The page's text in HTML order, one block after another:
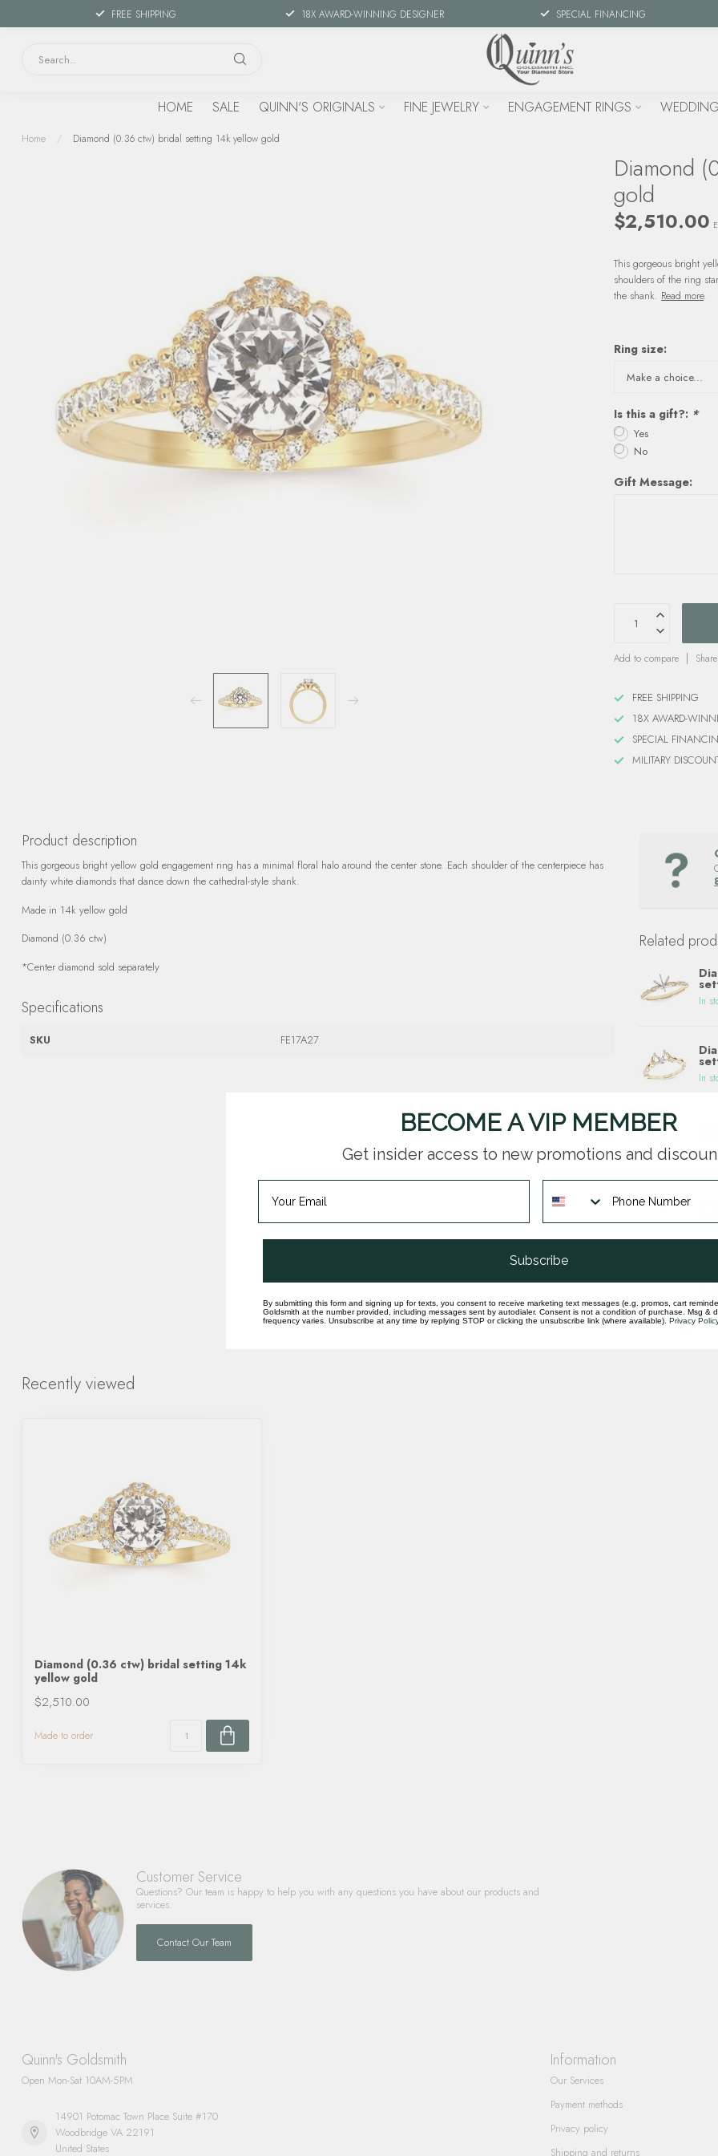
FREE SHIPPING 18X AWARD-WINNING DESIGNER SPECIAL FINANCING
HOME SALE QUINN'S ORIGINALS FINE JEWELRY ENGAGEMENT RINGS
Home / Diamond (0.36 ctw) bridal setting 14k yellow gold
Diamond
gold
$2,510.00
This gorgeous bright
shoulders of the ring
the shank. Read more.
Ring size:
Is this a gift?: *
Yes
No
Gift Message:
Add to compare
FREE SHIPPING
18X AWARD-
SPECIAL
MILITARY
Product description
This gorgeous bright yellow gold engagement ring has a minimal floral halo around the center stone. Each shoulder of the centerpiece has
dainty white diamonds that dance down the cathedral-style shank.
Made in 14k yellow gold
Diamond (0.36 ctw)
*Center diamond sold separately
Specifications
SKU FE17A27
Related
In
In
In
In
Recently viewed
Diamond (0.36 ctw) bridal setting 14k
yellow gold
$2,510.00
Made to order
Customer Service
Questions? Our team is happy to help you with any questions you have about our products and
services.
Contact Our Team
Quinn's Goldsmith
Open Mon-Sat 10AM-5PM
14901 Potomac Town Place Suite #170
Woodbridge VA 22191
United States
Information
Our Services
Payment methods
Privacy policy
Shipping and returns
BECOME A VIP MEMBER
Get insider access to new promotions and
Subscribe
By submitting this form and signing up for texts, you consent to receive marketing text messages (e.g. promos, cart
Goldsmith at the number provided, including messages sent by autodialer. Consent is not a condition of purchase. Msg &
frequency varies. Unsubscribe at any time by replying STOP or clicking the unsubscribe link (where available). Privacy